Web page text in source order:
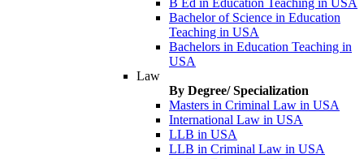
B Ed in Education Teaching in USA
Bachelor of Science in Education
Teaching in USA
Bachelors in Education Teaching in
USA
Law
By Degree/ Specialization
Masters in Criminal Law in USA
International Law in USA
LLB in USA
LLB in Criminal Law in USA